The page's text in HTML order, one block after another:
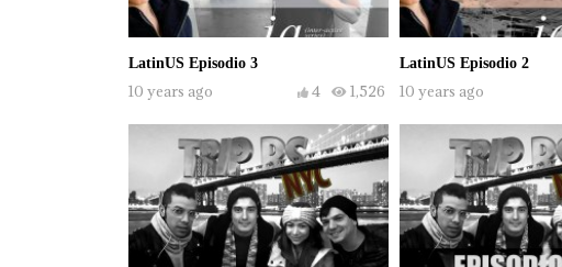
LatinUS Episodio 3
10 years ago 1,526
4
LatinUS Episodio 2
10 years ago